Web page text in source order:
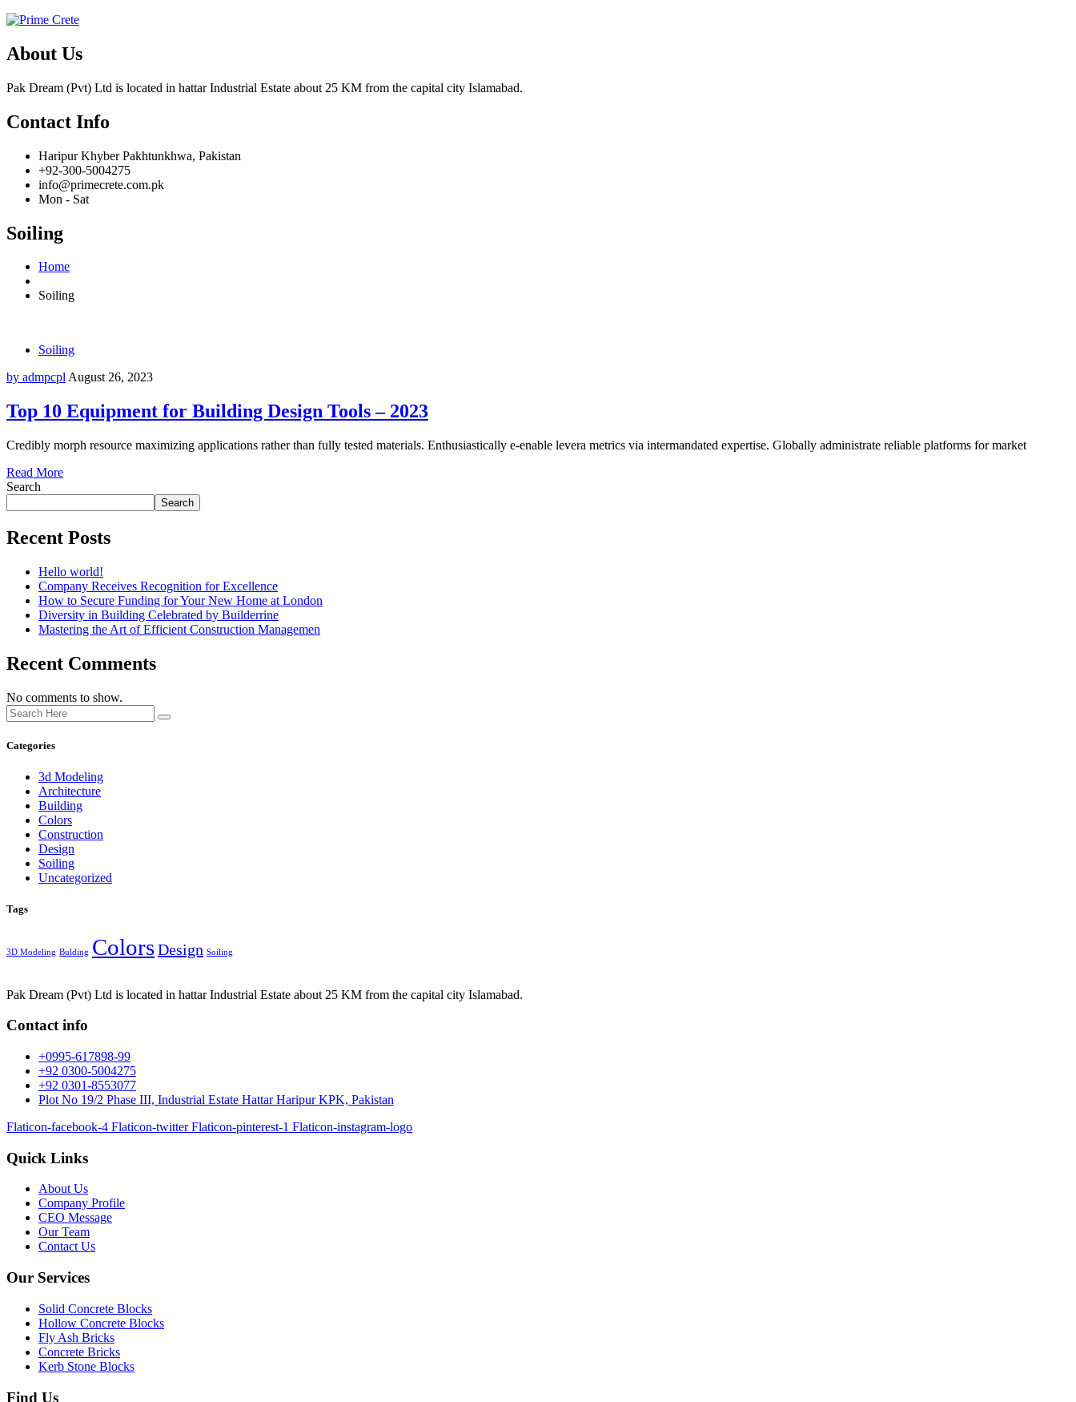
About Us
Pak Dream (Pvt) Ltd is located in hattar Industrial Estate about 25 KM from the capital city Islamabad.
Contact Info
Haripur Khyber Pakhtunkhwa, Pakistan
+92-300-5004275
info@primecrete.com.pk
Mon - Sat
Soiling
Home
Soiling
Soiling
by admpcplAugust 26, 2023
Top 10 Equipment for Building Design Tools – 2023
Credibly morph resource maximizing applications rather than fully tested materials. Enthusiastically e-enable levera metrics via intermandated expertise. Globally administrate reliable platforms for market
Read More
Search
Search
Recent Posts
Hello world!
Company Receives Recognition for Excellence
How to Secure Funding for Your New Home at London
Diversity in Building Celebrated by Builderrine
Mastering the Art of Efficient Construction Managemen
Recent Comments
No comments to show.
Categories
3d Modeling
Architecture
Building
Colors
Construction
Design
Soiling
Uncategorized
Tags
3D Modeling Bulding ColorsDesign Soiling
Pak Dream (Pvt) Ltd is located in hattar Industrial Estate about 25 KM from the capital city Islamabad.
Contact info
+0995-617898-99
+92 0300-5004275
+92 0301-8553077
Plot No 19/2 Phase III, Industrial Estate Hattar Haripur KPK, Pakistan
Flaticon-facebook-4 Flaticon-twitter Flaticon-pinterest-1 Flaticon-instagram-logo
Quick Links
About Us
Company Profile
CEO Message
Our Team
Contact Us
Our Services
Solid Concrete Blocks
Hollow Concrete Blocks
Fly Ash Bricks
Concrete Bricks
Kerb Stone Blocks
Find Us